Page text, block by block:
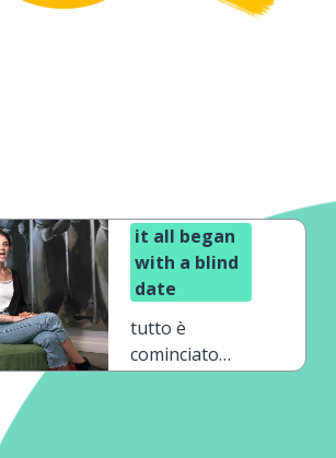
it all began
with a blind
date
tutto è
cominciato